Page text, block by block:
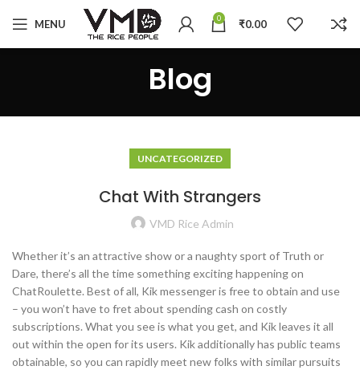
MENU 0 ₹0.00
Blog
UNCATEGORIZED
Chat With Strangers
VMD Rice Admin
Whether it’s an attractive show or a naughty sport of Truth or
Dare, there’s all the time something exciting happening on
ChatRoulette. Best of all, Kik messenger is free to obtain and use
– you won’t have to fret about spending cash on costly
subscriptions. What you see is what you get, and Kik leaves it all
out within the open for its users. Kik additionally has public teams
obtainable, so you can rapidly meet new folks with similar pursuits